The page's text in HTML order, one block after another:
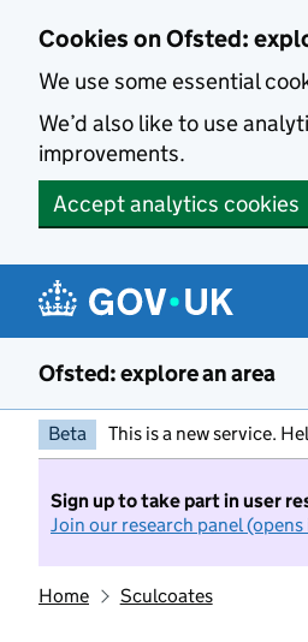
Cookies on Ofsted:
We use some essential
We’d also like to use
improvements.
Accept analytics cookies
Ofsted: explore an area
Beta This is a new service.
Sign up to take part in user
Join our research panel
Home Sculcoates